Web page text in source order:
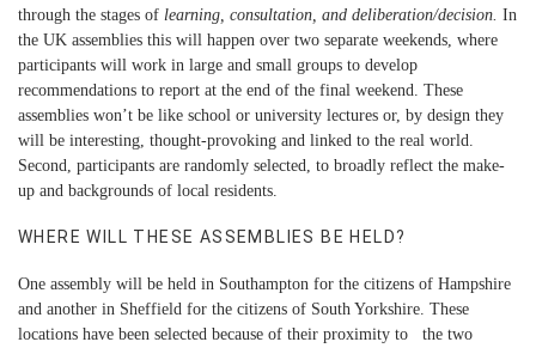
through the stages of learning, consultation, and deliberation/decision. In
the UK assemblies this will happen over two separate weekends, where
participants will work in large and small groups to develop
recommendations to report at the end of the final weekend. These
assemblies won’t be like school or university lectures or, by design they
will be interesting, thought-provoking and linked to the real world.
Second, participants are randomly selected, to broadly reflect the make-
up and backgrounds of local residents.
WHERE WILL THESE ASSEMBLIES BE HELD?
One assembly will be held in Southampton for the citizens of Hampshire
and another in Sheffield for the citizens of South Yorkshire. These
locations have been selected because of their proximity to the two